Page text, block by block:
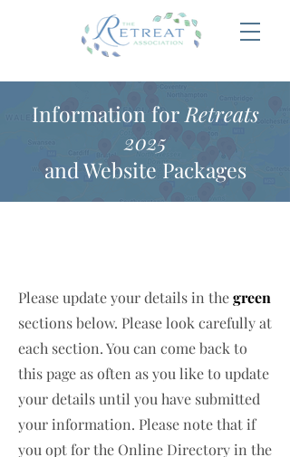
Information for Retreats
2025
and Website Packages
Please update your details in thegreen
sections below. Please look carefully at
each section. You can come back to
this page as often as you like to update
your details until you have submitted
your information. Please note that if
you opt for the Online Directory in the